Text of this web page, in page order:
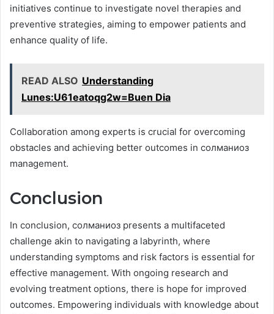
initiatives continue to investigate novel therapies and
preventive strategies, aiming to empower patients and
enhance quality of life.
READ ALSO Understanding
Lunes:U61eatoqg2w=Buen Dia
Collaboration among experts is crucial for overcoming
obstacles and achieving better outcomes in солманиоз
management.
Conclusion
In conclusion, солманиоз presents a multifaceted
challenge akin to navigating a labyrinth, where
understanding symptoms and risk factors is essential for
effective management. With ongoing research and
evolving treatment options, there is hope for improved
outcomes. Empowering individuals with knowledge about